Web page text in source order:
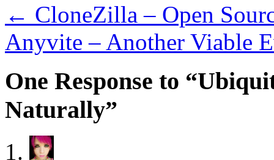
← CloneZilla – Open
Anyvite – Another Viable
One Response to
Naturally”